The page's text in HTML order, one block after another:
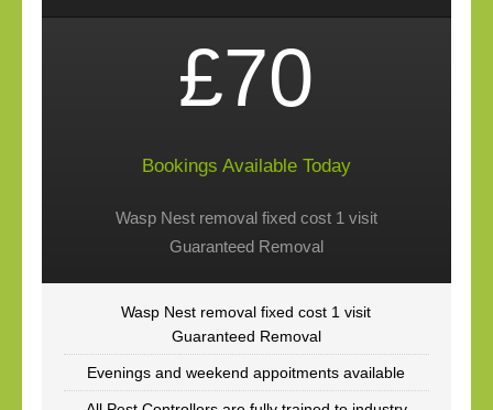
£70
Bookings Available Today
Wasp Nest removal fixed cost 1 visit
Guaranteed Removal
Wasp Nest removal fixed cost 1 visit
Guaranteed Removal
Evenings and weekend appoitments available